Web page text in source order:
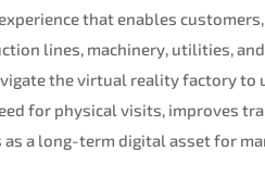
that enables
lines, machinery, utilities,
the virtual reality factory
for physical visits, improves
a long-term digital asset for